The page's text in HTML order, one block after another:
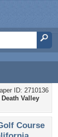
ID: 2710136
Valley
Course